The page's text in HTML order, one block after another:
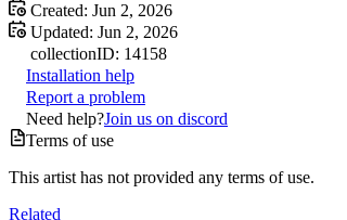
Created: Jun 2, 2026
Updated: Jun 2, 2026
collectionID: 14158
Installation help
Report a problem
Need help?Join us on discord
Terms of use
This artist has not provided any terms of use.
Related